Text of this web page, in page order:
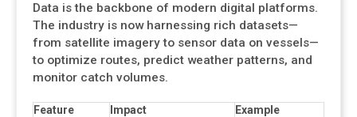
Data is the backbone of modern digital platforms.
The industry is now harnessing rich datasets—
from satellite imagery to sensor data on vessels—
to optimize routes, predict weather patterns, and
monitor catch volumes.
Feature Impact
Example